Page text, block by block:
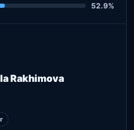
52.9%
Rakhimova